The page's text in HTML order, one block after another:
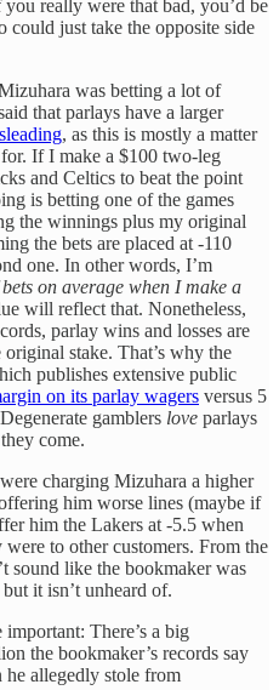
really were that bad, you’d be
could just take the opposite side
was betting a lot of
that parlays have a larger
, as this is mostly a matter
If I make a $100 two-leg
and Celtics to beat the point
is betting one of the games
the winnings plus my original
the bets are placed at -110
one. In other words, I’m
on average when I make a
will reflect that. Nonetheless,
parlay wins and losses are
stake. That’s why the
publishes extensive public
on its parlay wagers versus 5
gamblers love parlays
come.
charging Mizuhara a higher
him worse lines (maybe if
him the Lakers at -5.5 when
to other customers. From the
sound like the bookmaker was
it isn’t unheard of.
There’s a big
the bookmaker’s records say
allegedly stole from